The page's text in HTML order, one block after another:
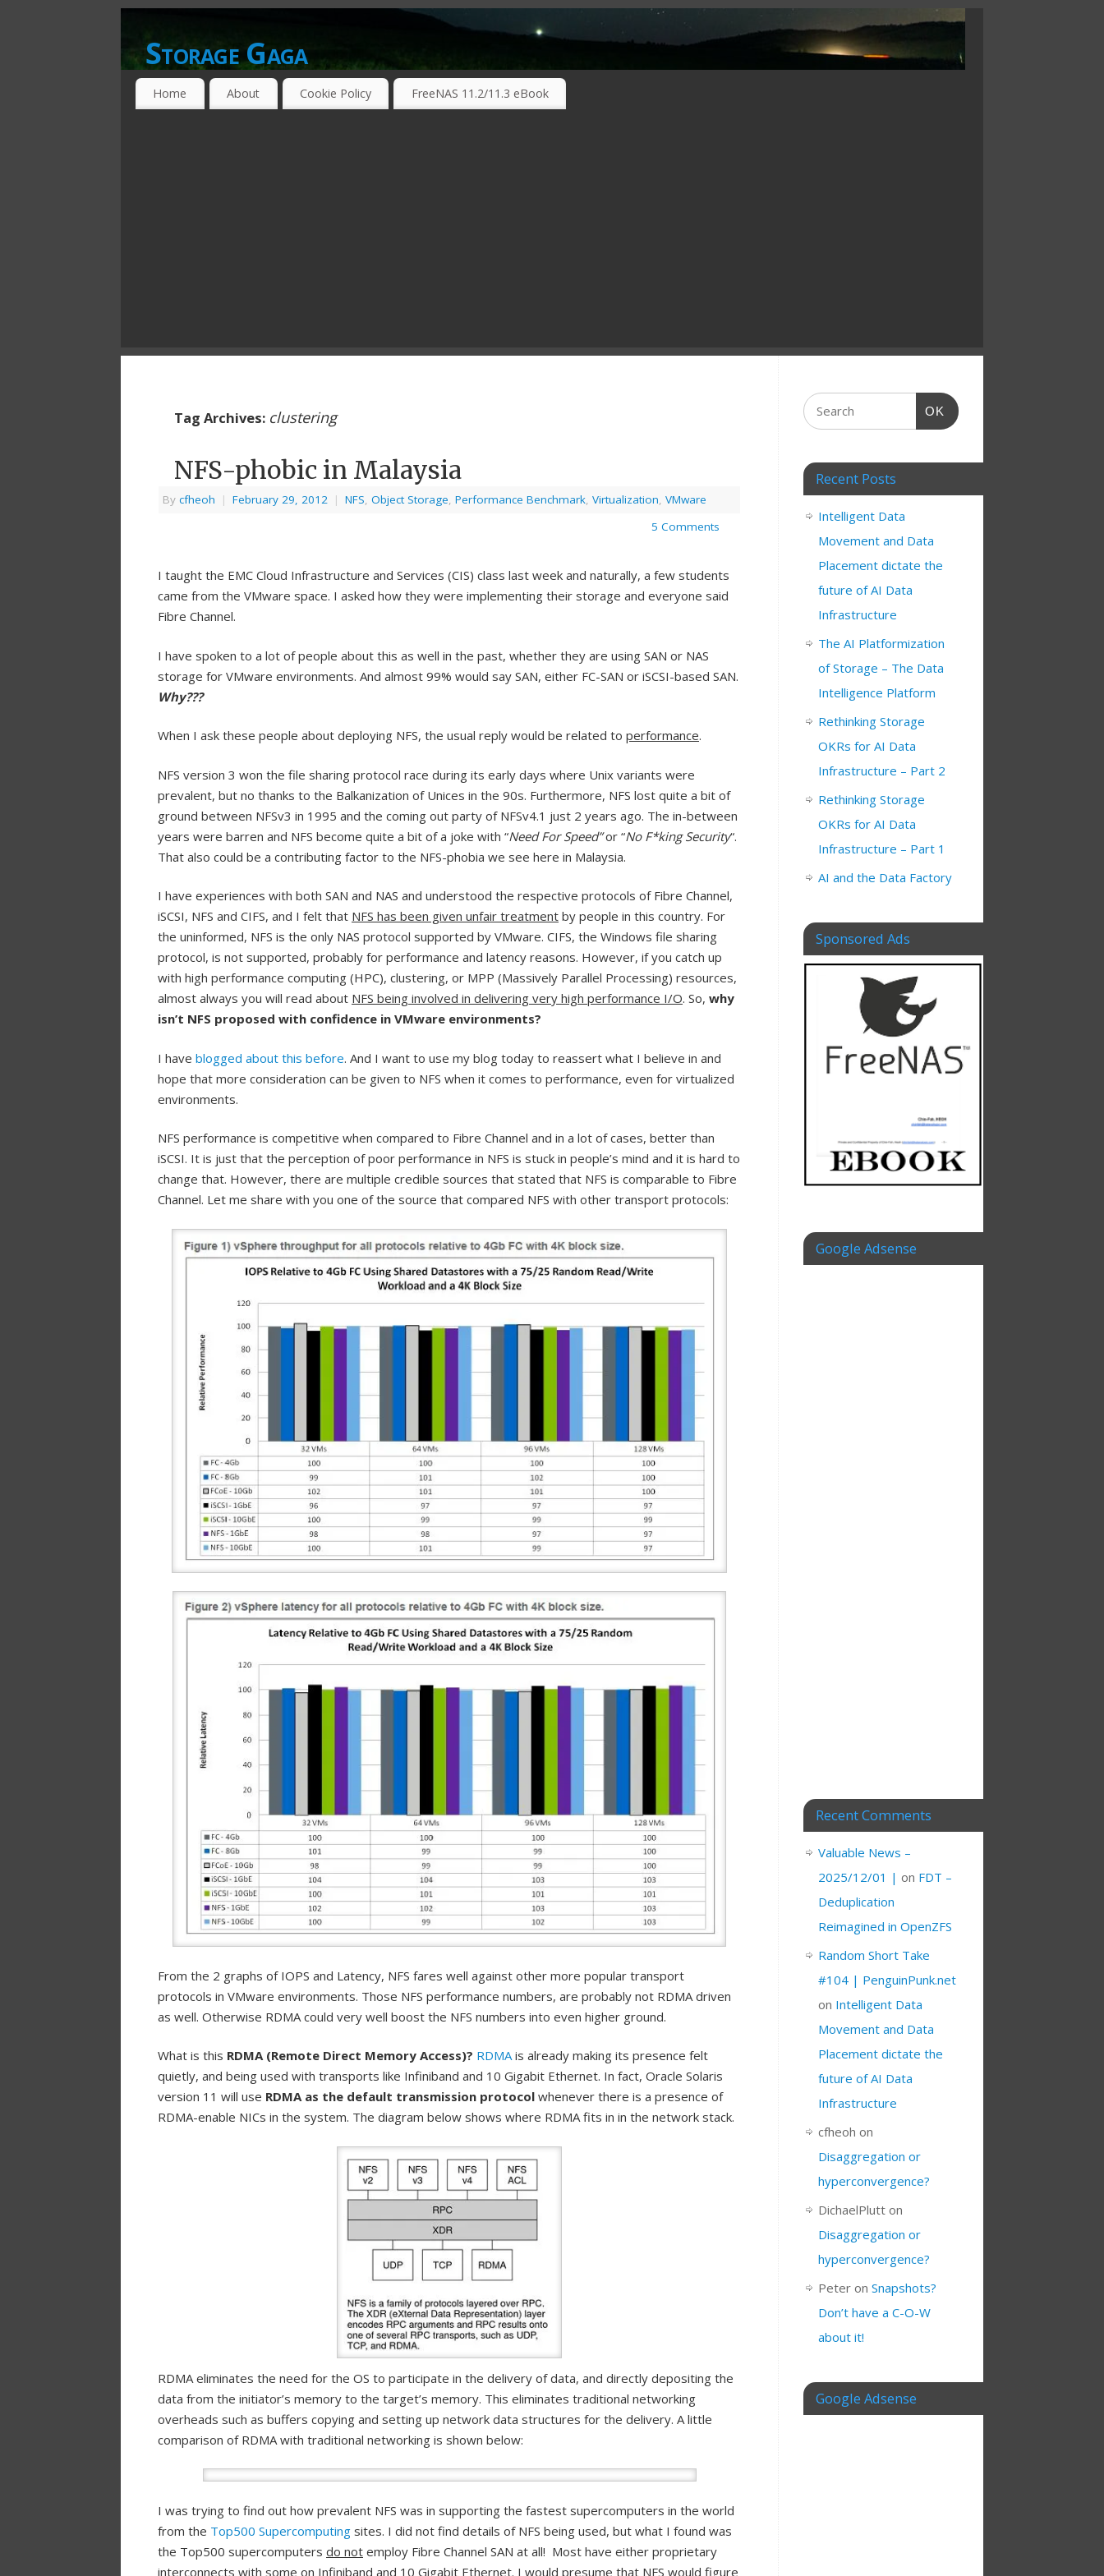
Storage Gaga
GOING GA-GA OVER STORAGE NETWORKING TECHNOLOGIES ….
Home About Cookie Policy FreeNAS 11.2/11.3 eBook
Tag Archives: clustering
NFS-phobic in Malaysia
By cfheoh | February 29, 2012 | NFS, Object Storage, Performance Benchmark, Virtualization, VMware
5 Comments
I taught the EMC Cloud Infrastructure and Services (CIS) class last week and naturally, a few students
came from the VMware space. I asked how they were implementing their storage and everyone said
Fibre Channel.
I have spoken to a lot of people about this as well in the past, whether they are using SAN or NAS
storage for VMware environments. And almost 99% would say SAN, either FC-SAN or iSCSI-based SAN.
Why???
When I ask these people about deploying NFS, the usual reply would be related to performance.
NFS version 3 won the file sharing protocol race during its early days where Unix variants were
prevalent, but no thanks to the Balkanization of Unices in the 90s. Furthermore, NFS lost quite a bit of
ground between NFSv3 in 1995 and the coming out party of NFSv4.1 just 2 years ago. The in-between
years were barren and NFS become quite a bit of a joke with “Need For Speed”or “No F*king Security“.
That also could be a contributing factor to the NFS-phobia we see here in Malaysia.
I have experiences with both SAN and NAS and understood the respective protocols of Fibre Channel,
iSCSI, NFS and CIFS, and I felt that NFS has been given unfair treatment by people in this country. For
the uninformed, NFS is the only NAS protocol supported by VMware. CIFS, the Windows file sharing
protocol, is not supported, probably for performance and latency reasons. However, if you catch up
with high performance computing (HPC), clustering, or MPP (Massively Parallel Processing) resources,
almost always you will read about NFS being involved in delivering very high performance I/O. So, why
isn’t NFS proposed with confidence in VMware environments?
I have blogged about this before. And I want to use my blog today to reassert what I believe in and
hope that more consideration can be given to NFS when it comes to performance, even for virtualized
environments.
NFS performance is competitive when compared to Fibre Channel and in a lot of cases, better than
iSCSI. It is just that the perception of poor performance in NFS is stuck in people’s mind and it is hard to
change that. However, there are multiple credible sources that stated that NFS is comparable to Fibre
Channel. Let me share with you one of the source that compared NFS with other transport protocols:
From the 2 graphs of IOPS and Latency, NFS fares well against other more popular transport
protocols in VMware environments. Those NFS performance numbers, are probably not RDMA driven
as well. Otherwise RDMA could very well boost the NFS numbers into even higher ground.
What is this RDMA (Remote Direct Memory Access)? RDMAis already making its presence felt
quietly, and being used with transports like Infiniband and 10 Gigabit Ethernet. In fact, Oracle Solaris
version 11 will use RDMA as the default transmission protocol whenever there is a presence of
RDMA-enable NICs in the system. The diagram below shows where RDMA fits in in the network stack.
RDMA eliminates the need for the OS to participate in the delivery of data, and directly depositing the
data from the initiator’s memory to the target’s memory. This eliminates traditional networking
overheads such as buffers copying and setting up network data structures for the delivery. A little
comparison of RDMA with traditional networking is shown below:
I was trying to find out how prevalent NFS was in supporting the fastest supercomputers in the world
from the Top500 Supercomputing sites. I did not find details of NFS being used, but what I found was
the Top500 supercomputers do not employ Fibre Channel SAN at all! Most have either proprietary
interconnects with some on Infiniband and 10 Gigabit Ethernet. I would presume that NFS would figure
OK
Recent Posts
Intelligent Data
Movement and Data
Placement dictate the
future of AI Data
Infrastructure
The AI Platformization
of Storage – The Data
Intelligence Platform
Rethinking Storage
OKRs for AI Data
Infrastructure – Part 2
Rethinking Storage
OKRs for AI Data
Infrastructure – Part 1
AI and the Data Factory
Sponsored Ads
Google Adsense
Recent Comments
Valuable News –
2025/12/01 | on FDT –
Deduplication
Reimagined in OpenZFS
Random Short Take
#104 | PenguinPunk.net
on Intelligent Data
Movement and Data
Placement dictate the
future of AI Data
Infrastructure
cfheoh on
Disaggregation or
hyperconvergence?
DichaelPlutt on
Disaggregation or
hyperconvergence?
Peter on Snapshots?
Don’t have a C-O-W
about it!
Google Adsense